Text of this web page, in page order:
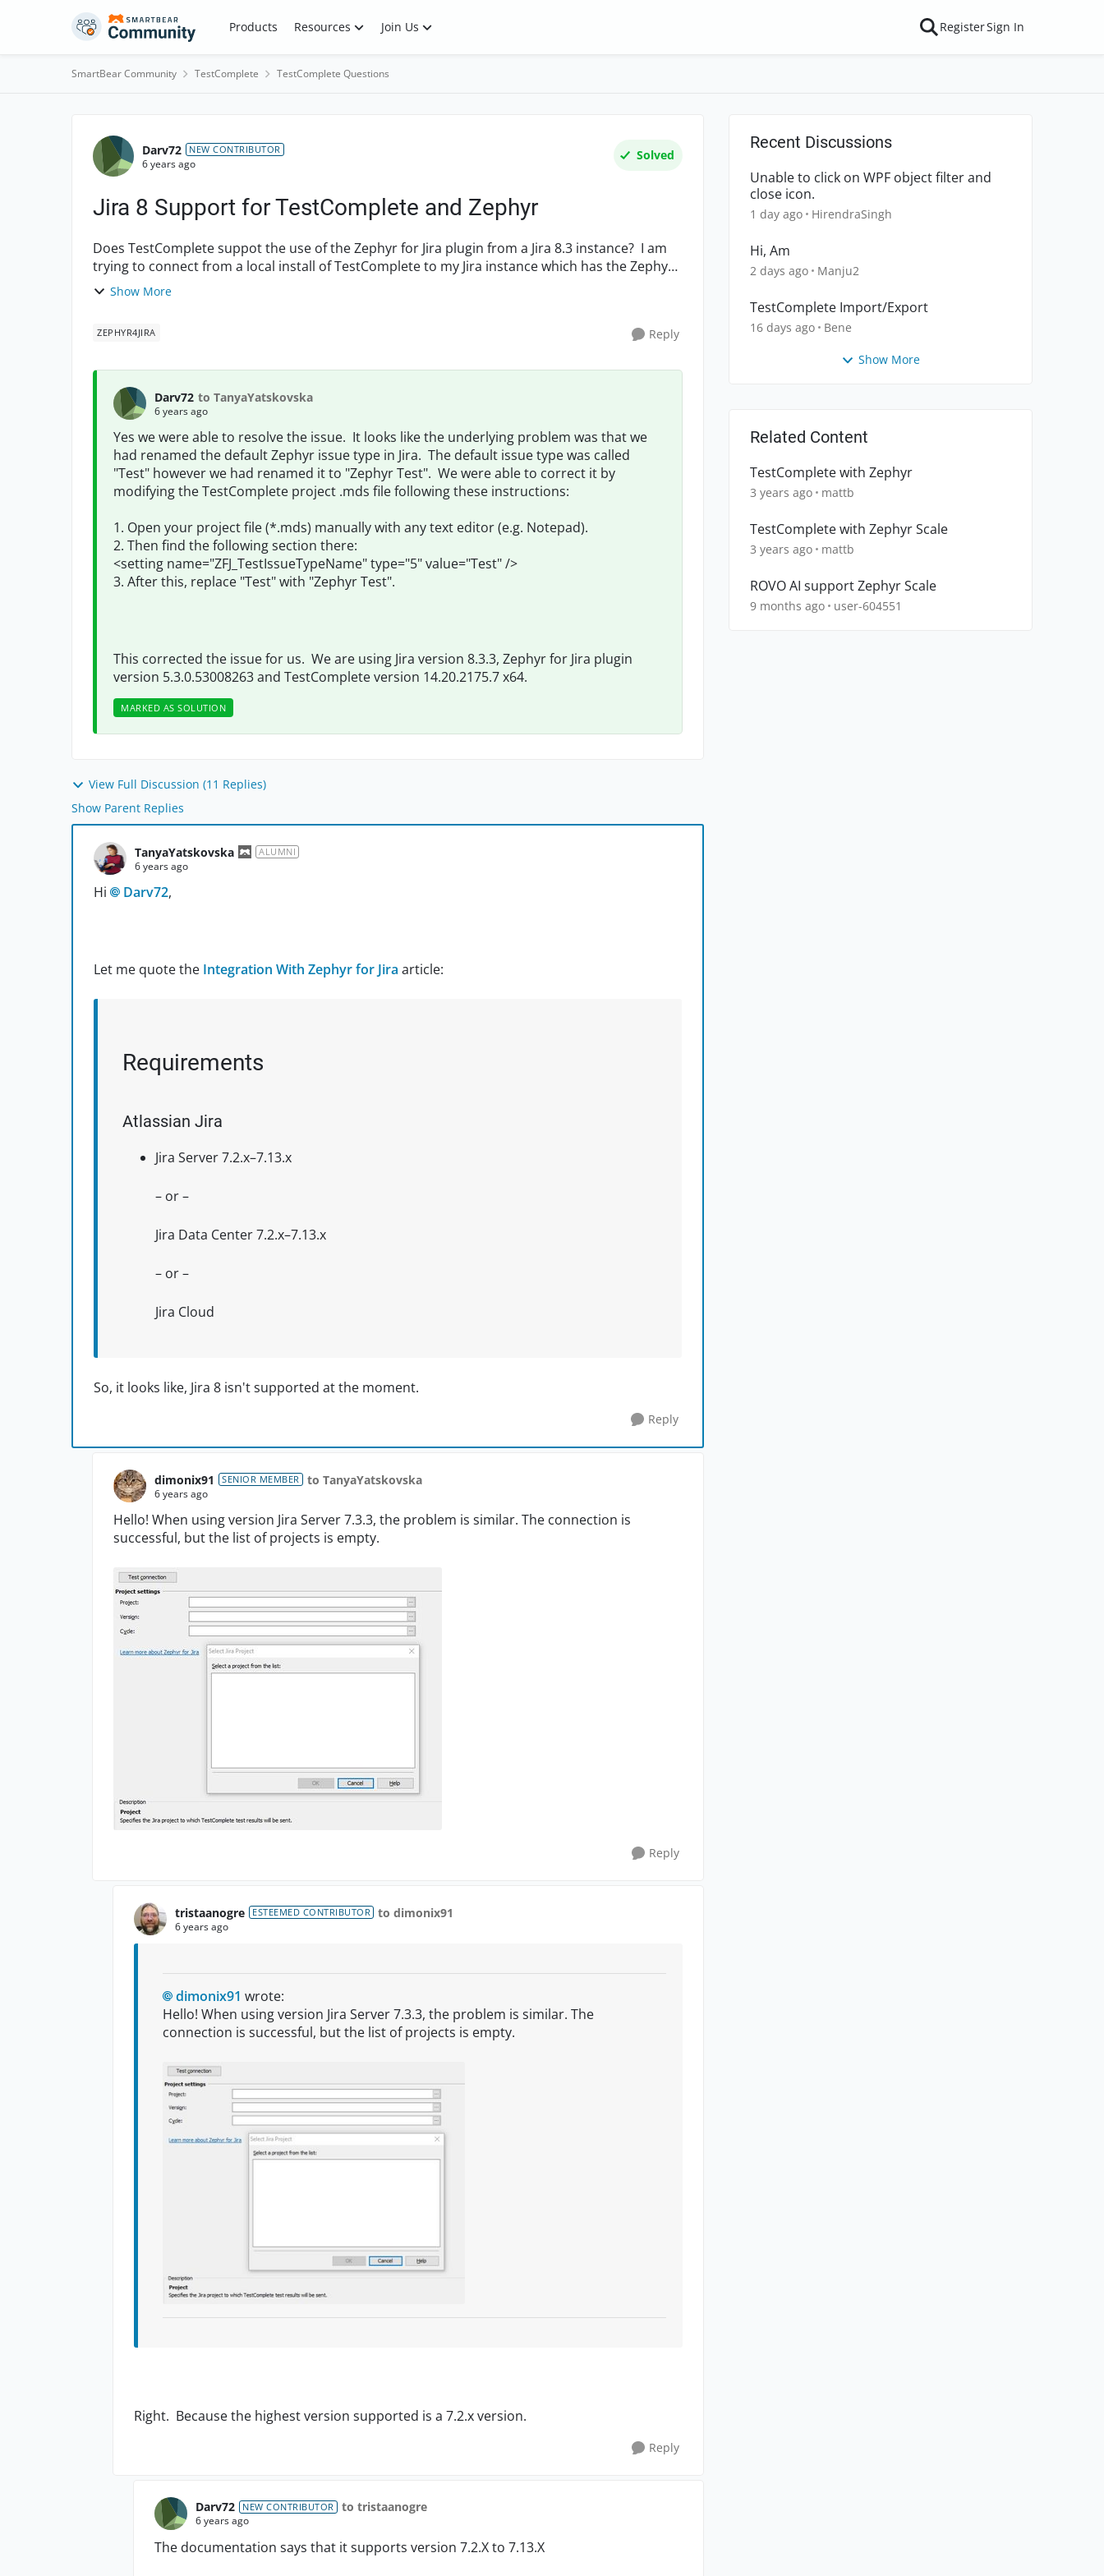
Skip to content Products Resources Join Us RegisterSign In
SmartBear Community TestComplete TestComplete Questions
Forum Discussion
Darv72 NEW CONTRIBUTOR
6 years ago
Solved
Jira 8 Support for TestComplete and Zephyr
Does TestComplete suppot the use of the Zephyr for Jira plugin from a Jira 8.3 instance? I am
trying to connect from a local install of TestComplete to my Jira instance which has the Zephyr
plugin i...
Show More
ZEPHYR4JIRA Reply
Darv72 to TanyaYatskovska
6 years ago
Yes we were able to resolve the issue. It looks like the underlying problem was that we
had renamed the default Zephyr issue type in Jira. The default issue type was called
"Test" however we had renamed it to "Zephyr Test". We were able to correct it by
modifying the TestComplete project .mds file following these instructions:
1. Open your project file (*.mds) manually with any text editor (e.g. Notepad).
2. Then find the following section there:
<setting name="ZFJ_TestIssueTypeName" type="5" value="Test" />
3. After this, replace "Test" with "Zephyr Test".
This corrected the issue for us. We are using Jira version 8.3.3, Zephyr for Jira plugin
version 5.3.0.53008263 and TestComplete version 14.20.2175.7 x64.
MARKED AS SOLUTION
View Full Discussion (11 Replies)
Show Parent Replies
TanyaYatskovska ALUMNI
6 years ago
Hi Darv72,
Let me quote the Integration With Zephyr for Jira article:
Requirements
Atlassian Jira
Jira Server 7.2.x–7.13.x
– or –
Jira Data Center 7.2.x–7.13.x
– or –
Jira Cloud
So, it looks like, Jira 8 isn't supported at the moment.
Reply
dimonix91 SENIOR MEMBER to TanyaYatskovska
6 years ago
Hello! When using version Jira Server 7.3.3, the problem is similar. The connection is
successful, but the list of projects is empty.
Reply
tristaanogre ESTEEMED CONTRIBUTOR to dimonix91
6 years ago
dimonix91 wrote:
Hello! When using version Jira Server 7.3.3, the problem is similar. The
connection is successful, but the list of projects is empty.
Right. Because the highest version supported is a 7.2.x version.
Reply
Darv72 NEW CONTRIBUTOR to tristaanogre
6 years ago
The documentation says that it supports version 7.2.X to 7.13.X
Recent Discussions
Unable to click on WPF object filter and
close icon.
1 day ago HirendraSingh
Hi, Am
2 days ago Manju2
TestComplete Import/Export
16 days ago Bene
Show More
Related Content
TestComplete with Zephyr
3 years ago mattb
TestComplete with Zephyr Scale
3 years ago mattb
ROVO AI support Zephyr Scale
9 months ago user-604551